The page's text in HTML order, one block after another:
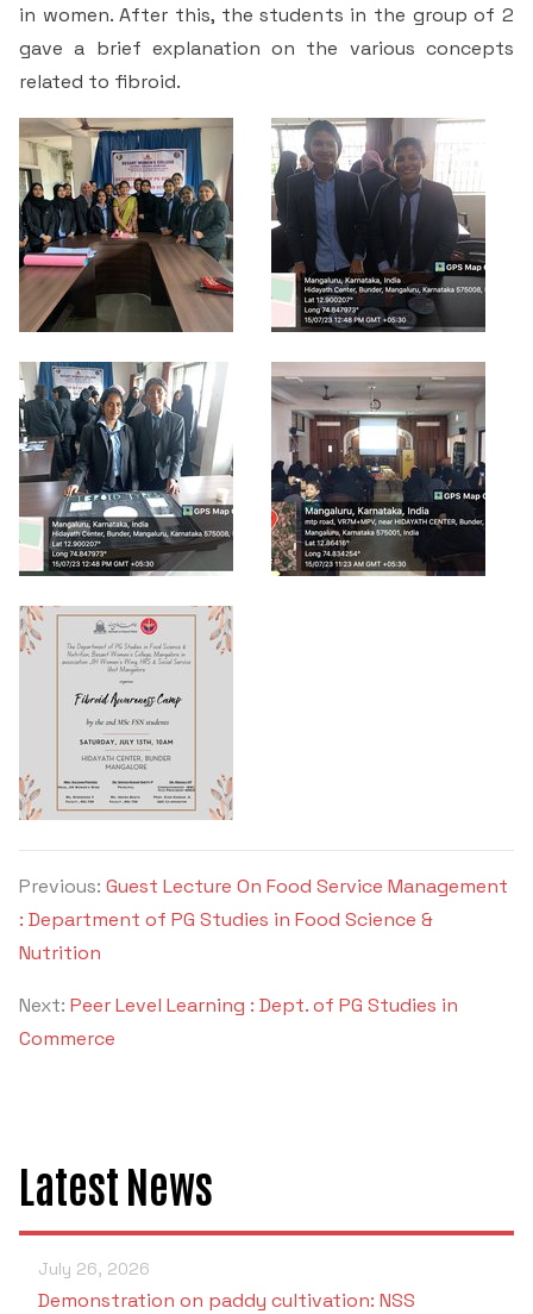
Criteria 7
in women. After this, the students in the group of 2
gave a brief explanation on the various concepts
related to fibroid.
Previous: Guest Lecture On Food Service Management
: Department of PG Studies in Food Science &
Nutrition
Next: Peer Level Learning : Dept. of PG Studies in
Commerce
Latest News
July 26, 2026
Demonstration on paddy cultivation: NSS